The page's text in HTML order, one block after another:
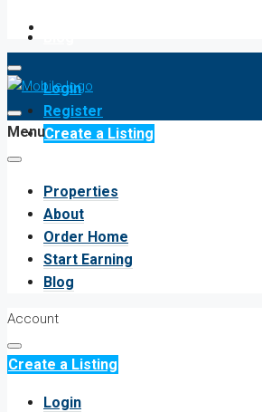
Login
Register
Create a Listing
Menu
Properties
About
Order Home
Start Earning
Blog
Account
Create a Listing
Login